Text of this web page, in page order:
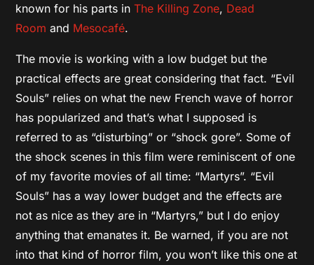
known for his parts inThe Killing Zone, Dead
Room and Mesocafé.
The movie is working with a low budget but the
practical effects are great considering that fact. “Evil
Souls” relies on what the new French wave of horror
has popularized and that’s what I supposed is
referred to as “disturbing” or “shock gore”. Some of
the shock scenes in this film were reminiscent of one
of my favorite movies of all time: “Martyrs”. “Evil
Souls” has a way lower budget and the effects are
not as nice as they are in “Martyrs,” but I do enjoy
anything that emanates it. Be warned, if you are not
into that kind of horror film, you won’t like this one at